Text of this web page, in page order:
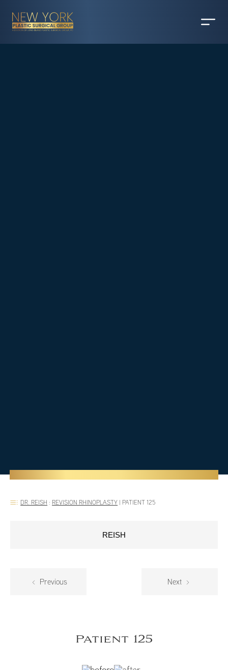
DR. REISH : REVISION RHINOPLASTY | PATIENT 125
REISH
Previous Next
Patient 125